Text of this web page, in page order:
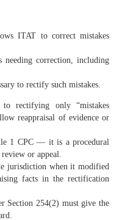
ITAT to correct mistakes
needing correction, including
to rectify such mistakes.
rectifying only “mistakes
reappraisal of evidence or
1 CPC — it is a procedural
or appeal.
jurisdiction when it modified
facts in the rectification
Section 254(2) must give the